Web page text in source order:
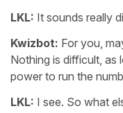
LKL: It sounds really
Kwizbot: For you,
Nothing is difficult, as
power to run the
LKL: I see. So what